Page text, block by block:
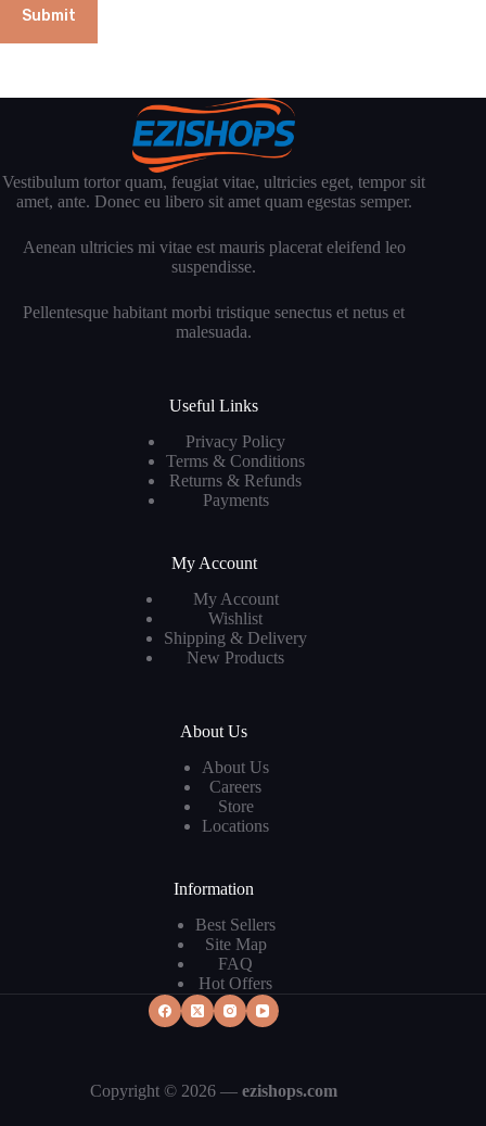
Submit
Vestibulum tortor quam, feugiat vitae, ultricies eget, tempor sit
amet, ante. Donec eu libero sit amet quam egestas semper.
Aenean ultricies mi vitae est mauris placerat eleifend leo
suspendisse.
Pellentesque habitant morbi tristique senectus et netus et
malesuada.
Useful Links
Privacy Policy
Terms & Conditions
Returns & Refunds
Payments
My Account
My Account
Wishlist
Shipping & Delivery
New Products
About Us
About Us
Careers
Store
Locations
Information
Best Sellers
Site Map
FAQ
Hot Offers
Copyright © 2026 —ezishops.com